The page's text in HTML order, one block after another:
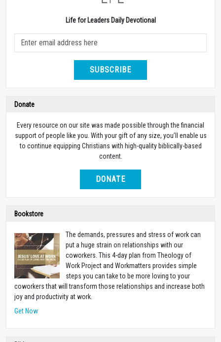
Life for Leaders Daily Devotional
SUBSCRIBE
Donate
Every resource on our site was made possible through the financial
support of people like you. With your gift of any size, you’ll enable us
to continue equipping Christians with high-quality biblically-based
content.
DONATE
Bookstore
The demands, pressures and stress of work can
put a huge strain on relationships with our
coworkers. This 4-day plan from Theology of
Work Project and Workmatters provides simple
steps you can take to be more loving to your
coworkers that will transform those relationships and increase both
joy and productivity at work.
Get Now